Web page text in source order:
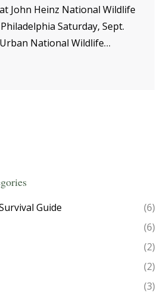
John Heinz National Wildlife
Saturday, Sept.
National Wildlife…
Guide
(6)
(6)
(2)
(2)
(3)